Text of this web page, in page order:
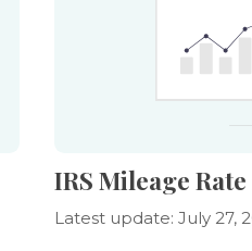
IRS Mileage Rate
Latest update: July 27,